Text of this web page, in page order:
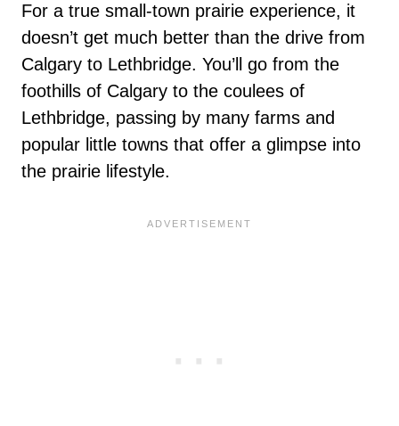
For a true small-town prairie experience, it
doesn’t get much better than the drive from
Calgary to Lethbridge. You’ll go from the
foothills of Calgary to the coulees of
Lethbridge, passing by many farms and
popular little towns that offer a glimpse into
the prairie lifestyle.